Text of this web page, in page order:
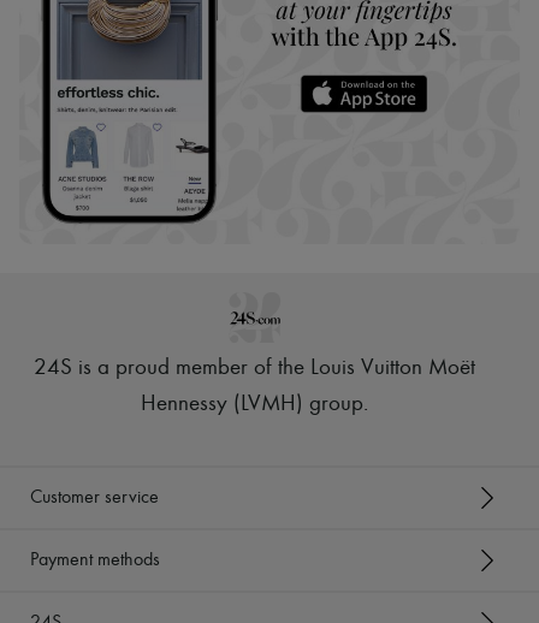
24S is a proud member of the Louis Vuitton Moët
Hennessy (LVMH) group.
Customer service
Payment methods